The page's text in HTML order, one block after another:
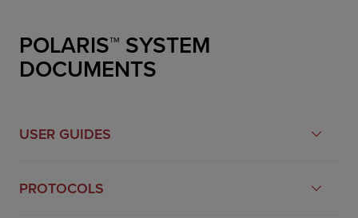
POLARIS™ SYSTEM
DOCUMENTS
USER GUIDES
PROTOCOLS